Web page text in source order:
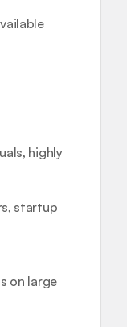
highly
startup
on large